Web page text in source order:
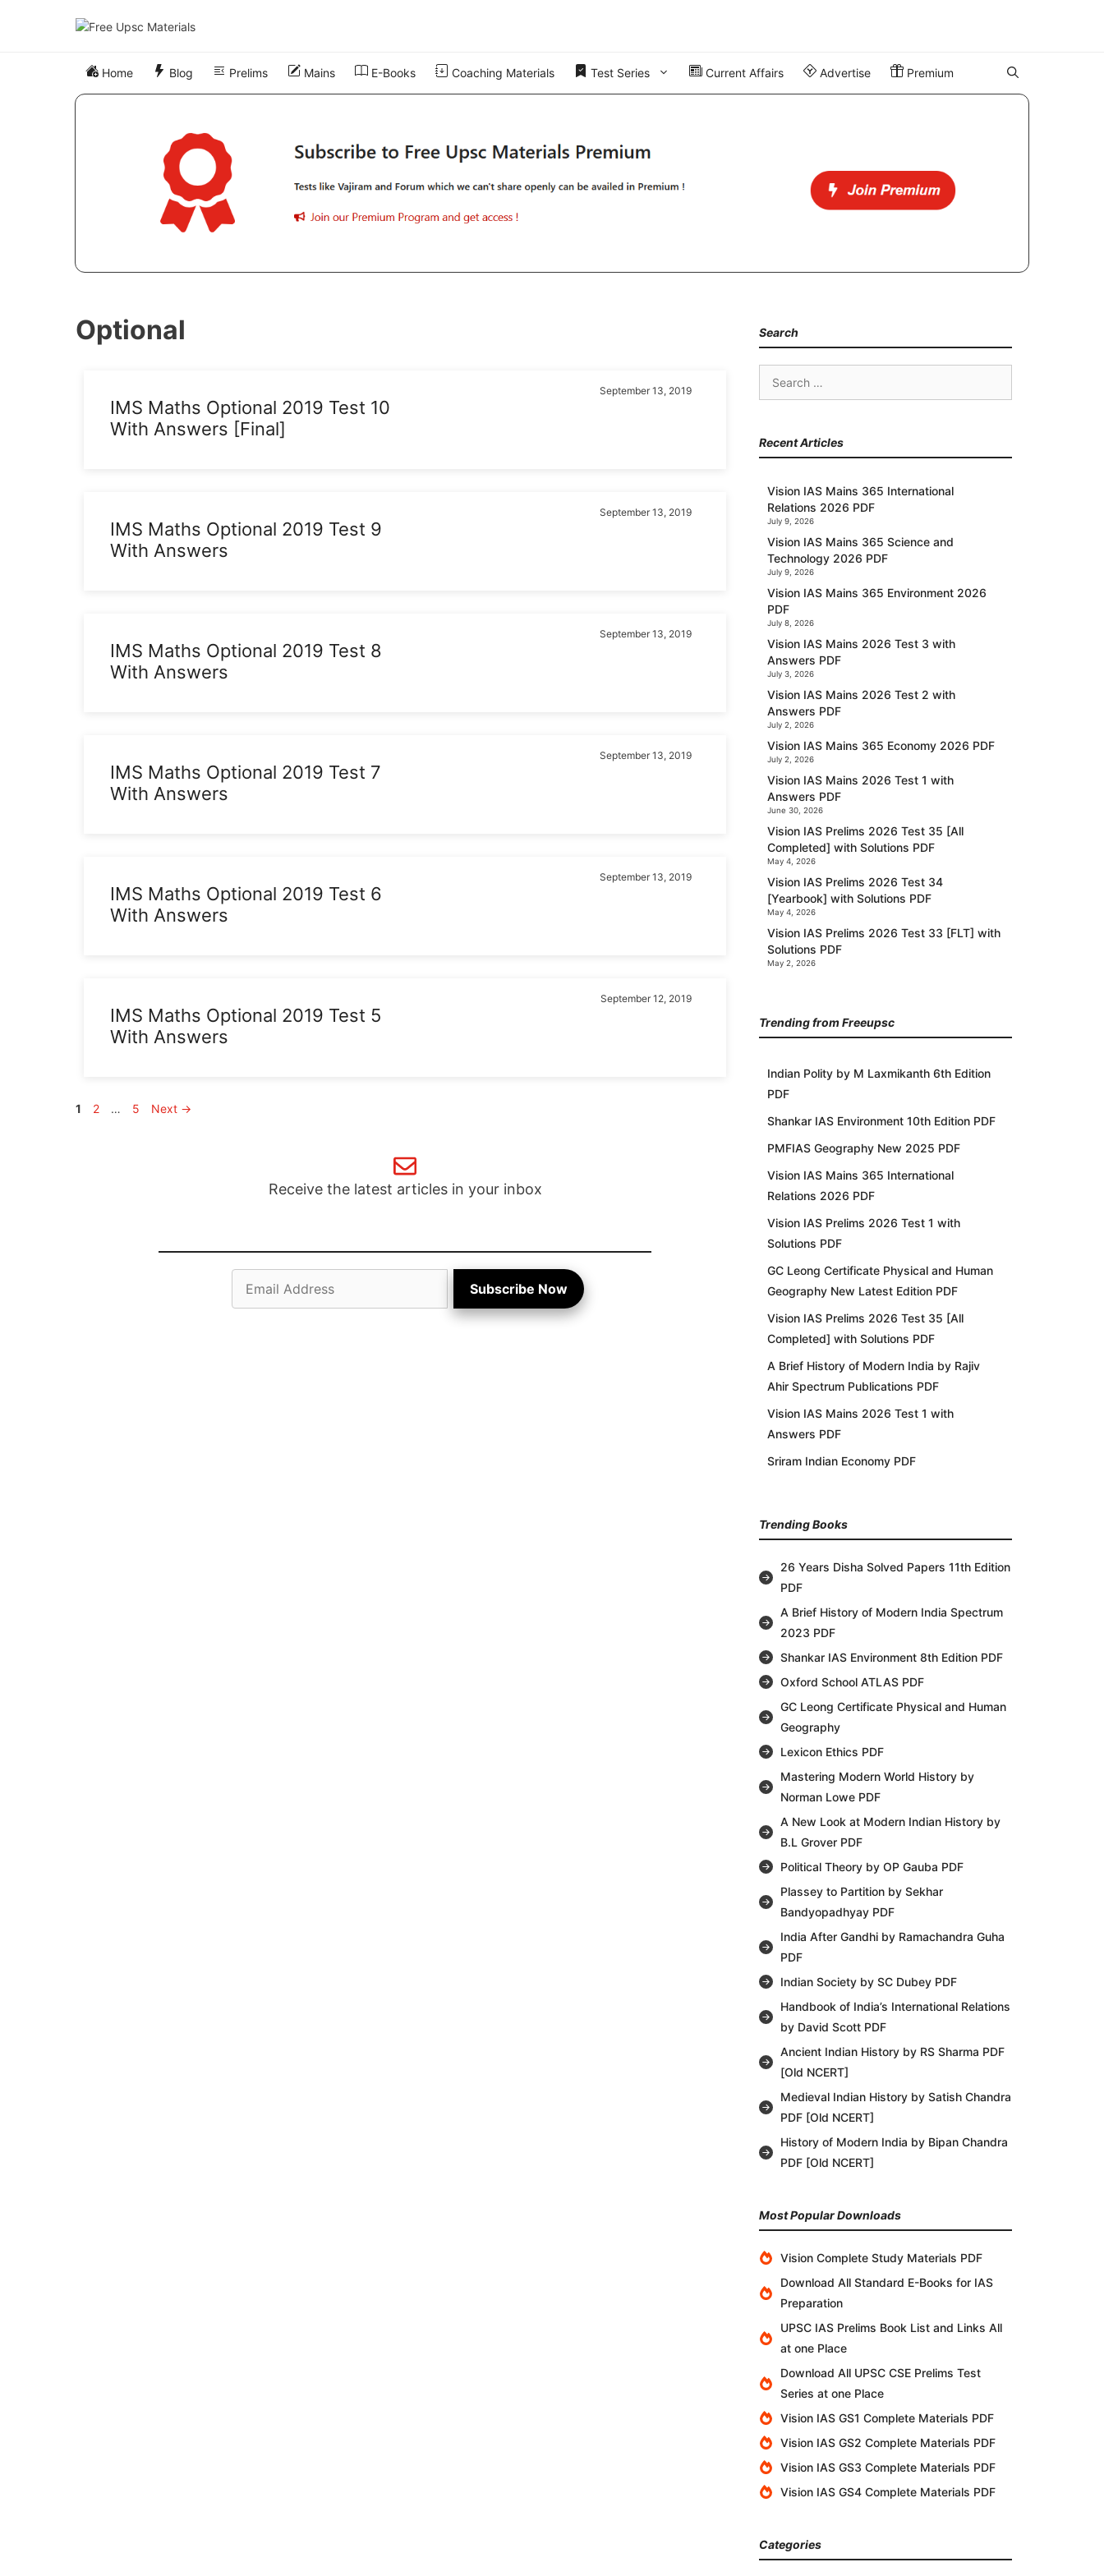
Home Blog Prelims Mains E-Books Coaching Materials Test Series Current Affairs Advertise Premium
Optional
IMS Maths Optional 2019 Test 10
With Answers [Final]
September 13, 2019
IMS Maths Optional 2019 Test 9
With Answers
September 13, 2019
IMS Maths Optional 2019 Test 8
With Answers
September 13, 2019
IMS Maths Optional 2019 Test 7
With Answers
September 13, 2019
IMS Maths Optional 2019 Test 6
With Answers
September 13, 2019
IMS Maths Optional 2019 Test 5
With Answers
September 12, 2019
Page
1 Page
2 … Page
5 Next →
Receive the latest articles in your inbox
Address
Subscribe Now
Search
Search
Recent Articles
Vision IAS Mains 365 International
Relations 2026 PDF
July 9, 2026
Vision IAS Mains 365 Science and
Technology 2026 PDF
July 9, 2026
Vision IAS Mains 365 Environment 2026
PDF
July 8, 2026
Vision IAS Mains 2026 Test 3 with
Answers PDF
July 3, 2026
Vision IAS Mains 2026 Test 2 with
Answers PDF
July 2, 2026
Vision IAS Mains 365 Economy 2026 PDF
July 2, 2026
Vision IAS Mains 2026 Test 1 with
Answers PDF
June 30, 2026
Vision IAS Prelims 2026 Test 35 [All
Completed] with Solutions PDF
May 4, 2026
Vision IAS Prelims 2026 Test 34
[Yearbook] with Solutions PDF
May 4, 2026
Vision IAS Prelims 2026 Test 33 [FLT] with
Solutions PDF
May 2, 2026
Trending from Freeupsc
Indian Polity by M Laxmikanth 6th Edition
PDF
Shankar IAS Environment 10th Edition PDF
PMFIAS Geography New 2025 PDF
Vision IAS Mains 365 International
Relations 2026 PDF
Vision IAS Prelims 2026 Test 1 with
Solutions PDF
GC Leong Certificate Physical and Human
Geography New Latest Edition PDF
Vision IAS Prelims 2026 Test 35 [All
Completed] with Solutions PDF
A Brief History of Modern India by Rajiv
Ahir Spectrum Publications PDF
Vision IAS Mains 2026 Test 1 with
Answers PDF
Sriram Indian Economy PDF
Trending Books
26 Years Disha Solved Papers 11th Edition
PDF
A Brief History of Modern India Spectrum
2023 PDF
Shankar IAS Environment 8th Edition PDF
Oxford School ATLAS PDF
GC Leong Certificate Physical and Human
Geography
Lexicon Ethics PDF
Mastering Modern World History by
Norman Lowe PDF
A New Look at Modern Indian History by
B.L Grover PDF
Political Theory by OP Gauba PDF
Plassey to Partition by Sekhar
Bandyopadhyay PDF
India After Gandhi by Ramachandra Guha
PDF
Indian Society by SC Dubey PDF
Handbook of India’s International Relations
by David Scott PDF
Ancient Indian History by RS Sharma PDF
[Old NCERT]
Medieval Indian History by Satish Chandra
PDF [Old NCERT]
History of Modern India by Bipan Chandra
PDF [Old NCERT]
Most Popular Downloads
Vision Complete Study Materials PDF
Download All Standard E-Books for IAS
Preparation
UPSC IAS Prelims Book List and Links All
at one Place
Download All UPSC CSE Prelims Test
Series at one Place
Vision IAS GS1 Complete Materials PDF
Vision IAS GS2 Complete Materials PDF
Vision IAS GS3 Complete Materials PDF
Vision IAS GS4 Complete Materials PDF
Categories